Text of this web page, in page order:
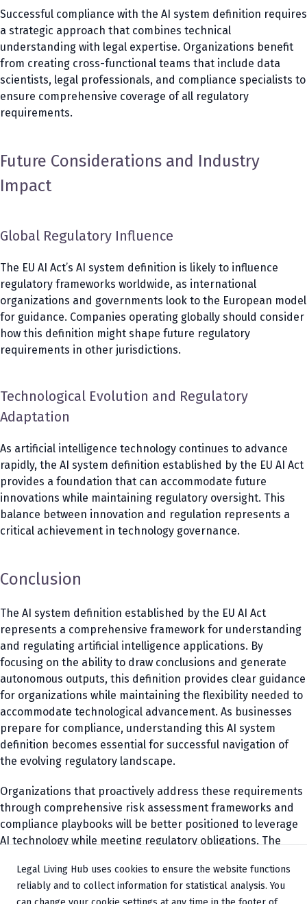
Successful compliance with the AI system definition requires
a strategic approach that combines technical
understanding with legal expertise. Organizations benefit
from creating cross-functional teams that include data
scientists, legal professionals, and compliance specialists to
ensure comprehensive coverage of all regulatory
requirements.
Future Considerations and Industry
Impact
Global Regulatory Influence
The EU AI Act’s AI system definition is likely to influence
regulatory frameworks worldwide, as international
organizations and governments look to the European model
for guidance. Companies operating globally should consider
how this definition might shape future regulatory
requirements in other jurisdictions.
Technological Evolution and Regulatory
Adaptation
As artificial intelligence technology continues to advance
rapidly, the AI system definition established by the EU AI Act
provides a foundation that can accommodate future
innovations while maintaining regulatory oversight. This
balance between innovation and regulation represents a
critical achievement in technology governance.
Conclusion
The AI system definition established by the EU AI Act
represents a comprehensive framework for understanding
and regulating artificial intelligence applications. By
focusing on the ability to draw conclusions and generate
autonomous outputs, this definition provides clear guidance
for organizations while maintaining the flexibility needed to
accommodate technological advancement. As businesses
prepare for compliance, understanding this AI system
definition becomes essential for successful navigation of
the evolving regulatory landscape.
Organizations that proactively address these requirements
through comprehensive risk assessment frameworks and
compliance playbooks will be better positioned to leverage
AI technology while meeting regulatory obligations. The
depend on balancing innovation with responsible
governance, making the AI system definition a cornerstone
Legal Living Hub uses cookies to ensure the website functions
reliably and to collect information for statistical analysis. You